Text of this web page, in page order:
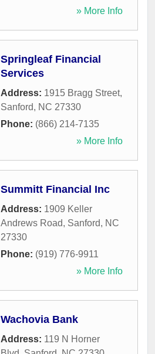
» More Info
Springleaf Financial
Services
Address: 1915 Bragg Street,
Sanford, NC 27330
Phone: (866) 214-7135
» More Info
Summitt Financial Inc
Address: 1909 Keller
Andrews Road, Sanford, NC
27330
Phone: (919) 776-9911
» More Info
Wachovia Bank
Address: 119 N Horner